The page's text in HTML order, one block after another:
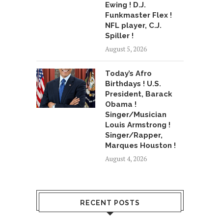
Ewing ! D.J.
Funkmaster Flex !
NFL player, C.J.
Spiller !
August 5, 2026
Today’s Afro
Birthdays ! U.S.
President, Barack
Obama !
Singer/Musician
Louis Armstrong !
Singer/Rapper,
Marques Houston !
August 4, 2026
RECENT POSTS